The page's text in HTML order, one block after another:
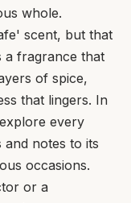
whole.
scent, but that
a fragrance that
of spice,
that lingers. In
every
notes to its
occasions.
or a